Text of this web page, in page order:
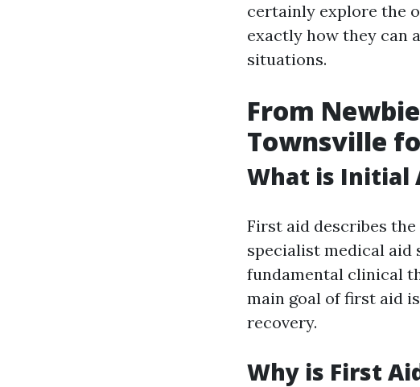
certainly explore the
exactly how they can
situations.
From
Townsville
What is Initial
First aid describes
specialist medical aid
fundamental clinical
main goal of first aid
recovery.
Why is First